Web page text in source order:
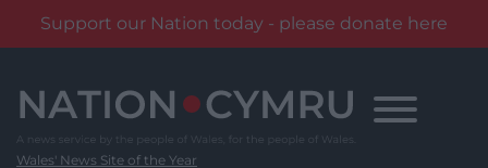
Support our Nation today - please donate here
content
Wales' News Site of the Year